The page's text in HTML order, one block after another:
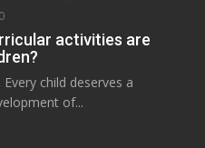
0
activities are
child deserves a
of...